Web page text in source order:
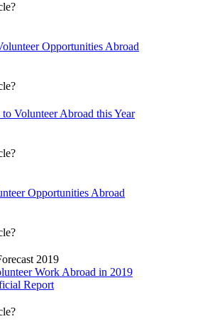
Opportunities Abroad
Volunteer Abroad this Year
Opportunities Abroad
2019
Work Abroad in 2019
Report